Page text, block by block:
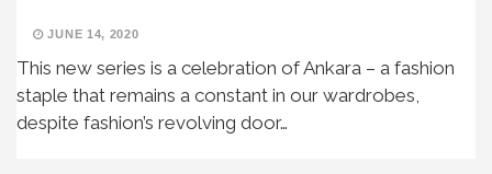
JUNE 14, 2020
This new series is a celebration of Ankara – a fashion
staple that remains a constant in our wardrobes,
despite fashion’s revolving door…